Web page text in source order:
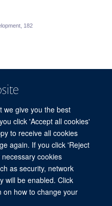
we give you the best
click 'Accept all cookies'
to receive all cookies
again. If you click 'Reject
cookies
as security, network
will be enabled. Click
how to change your
182
of International
Road, Oxford OX1 3TB
Policy
Copyright Statement